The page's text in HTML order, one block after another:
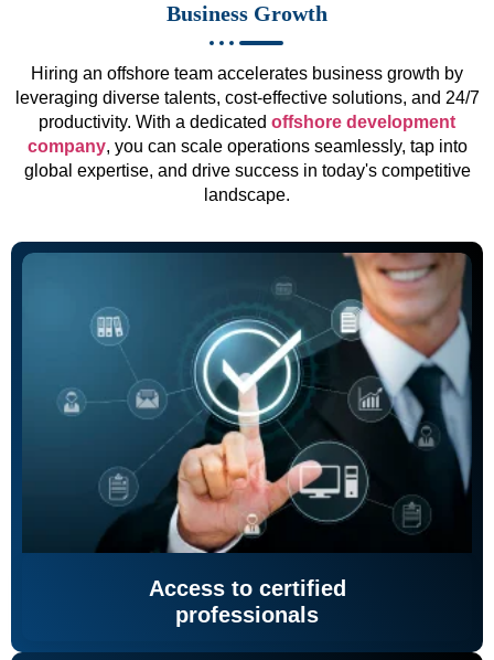
Business Growth
Hiring an offshore team accelerates business growth by
leveraging diverse talents, cost-effective solutions, and 24/7
productivity. With a dedicated offshore development
company, you can scale operations seamlessly, tap into
global expertise, and drive success in today's competitive
landscape.
Access to certified
professionals